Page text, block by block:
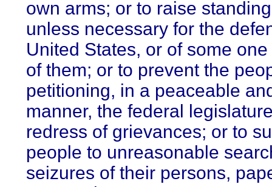
own arms; or to raise
unless necessary for the
United States, or of some
of them; or to prevent the
petitioning, in a peaceable
manner, the federal
redress of grievances; or to
people to unreasonable
seizures of their persons,